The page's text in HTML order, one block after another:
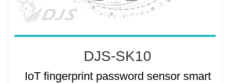
DJS-SK10
IoT fingerprint password sensor smart